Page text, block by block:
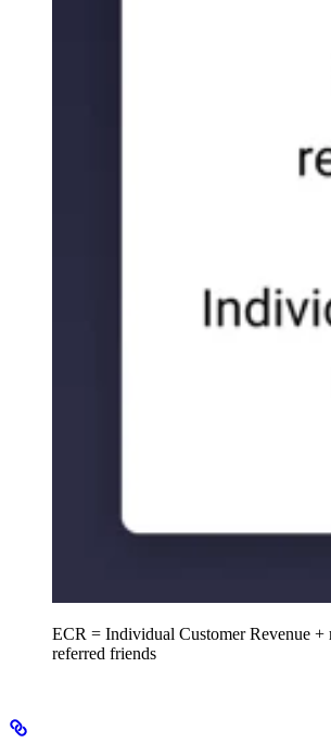
ECR = Individual Customer Revenue +
referred friends